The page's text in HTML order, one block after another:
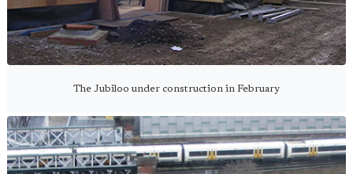
The Jubiloo under construction in February